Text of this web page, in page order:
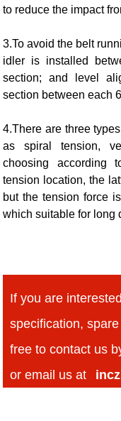
to reduce the impact
3.To avoid the belt
idler is installed
section; and level
section between each
4.There are three
as spiral tension,
choosing according
tension location, the
but the tension force
which suitable for long
If you are
specification,
free to contact us
or email us at